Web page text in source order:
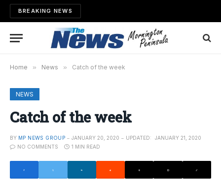
BREAKING NEWS
Home » News » Catch of the week
NEWS
Catch of the week
BY MP NEWS GROUP JANUARY 20, 2020 UPDATED:
JANUARY 21, 2020
NO COMMENTS
1 MIN READ